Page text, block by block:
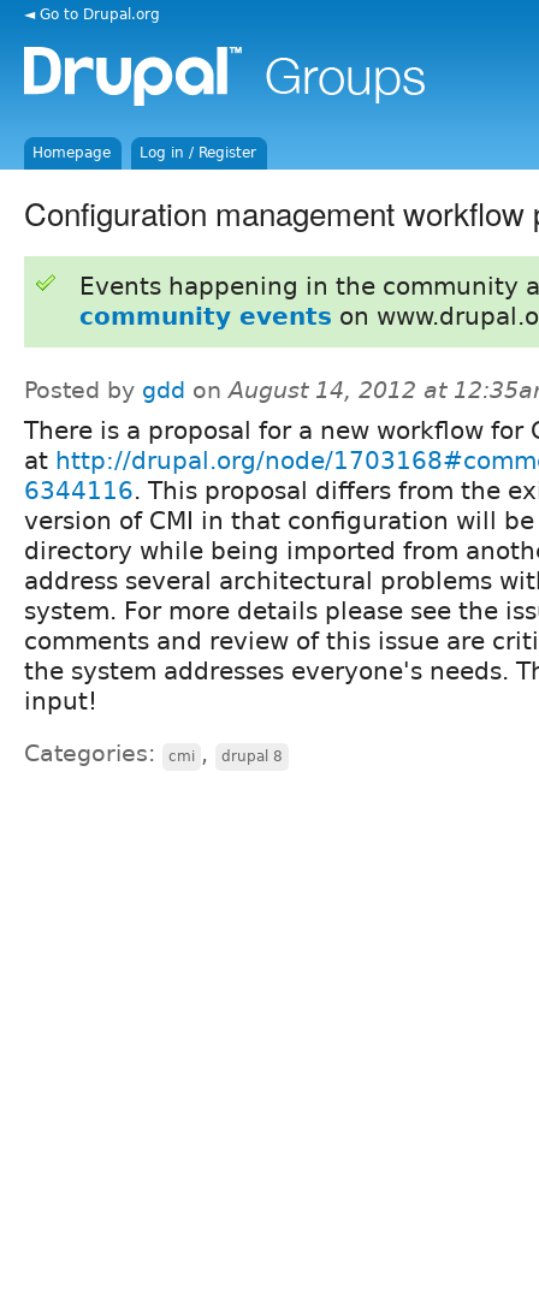
◄ Go to Drupal.org
Homepage Log in / Register
Configuration management workflow
Events happening in the community
community events on
Posted by gdd onAugust 14, 2012 at
There is a proposal for a new workflow for
at http://drupal.org/node/
6344116. This proposal differs from the
version of CMI in that configuration will
directory while being imported from
address several architectural problems
system. For more details please see the
comments and review of this issue are
the system addresses everyone's needs.
input!
Categories: cmi , drupal 8